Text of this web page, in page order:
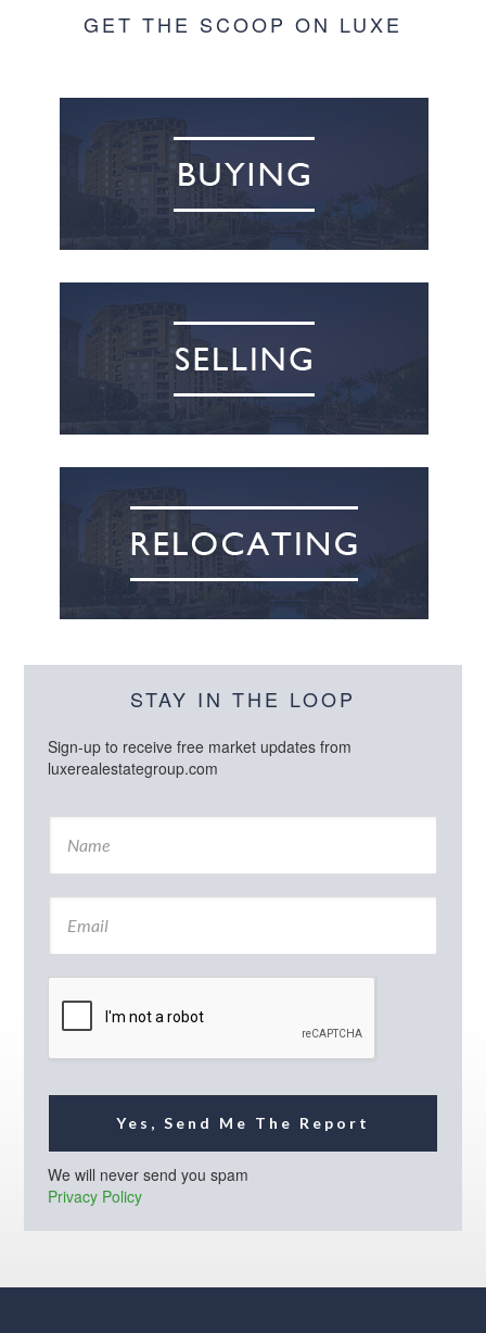
GET THE SCOOP ON LUXE
STAY IN THE LOOP
Sign-up to receive free market updates from
luxerealestategroup.com
N
m
E
a
Yes, Send Me The Report
We will never send you spam
Privacy Policy